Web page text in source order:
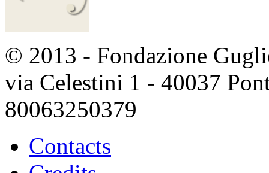
© 2013 - Fondazione
via Celestini 1 - 40037
80063250379
Contacts